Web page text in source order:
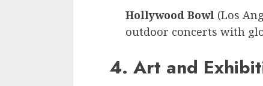
Hollywood Bowl (Los
outdoor concerts with
4. Art and